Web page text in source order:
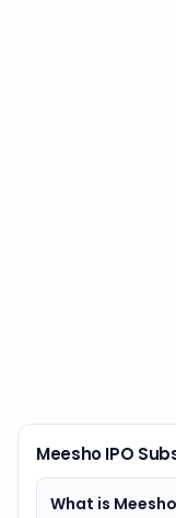
Meesho IPO
What is